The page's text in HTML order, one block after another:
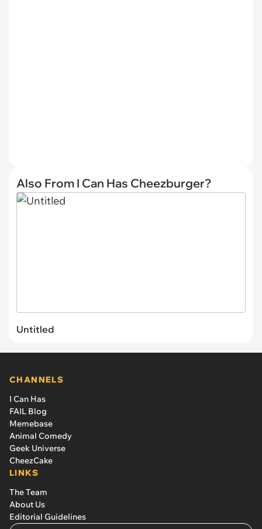
Also From I Can Has Cheezburger?
Untitled
CHANNELS
I Can Has
FAIL Blog
Memebase
Animal Comedy
Geek Universe
CheezCake
LINKS
The Team
About Us
Editorial Guidelines